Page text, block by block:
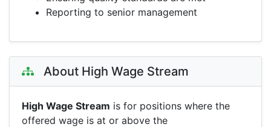
Reporting to senior management
About High Wage Stream
High Wage Stream is for positions where the
offered wage is at or above the